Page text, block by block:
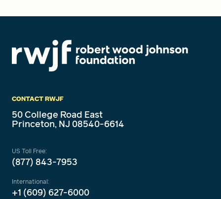
CONTACT RWJF
50 College Road East
Princeton, NJ 08540-6614
US Toll Free:
(877) 843-7953
International:
+1 (609) 627-6000